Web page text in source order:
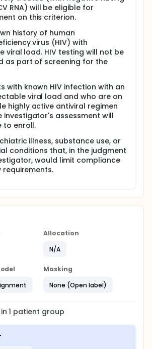
RNA) will be eligible for
on this criterion.
history of human
virus (HIV) with
viral load. HIV testing will not be
as part of screening for the
with known HIV infection with an
viral load and who are on
highly active antiviral regimen
investigator's assessment will
to enroll.
illness, substance use, or
conditions that, in the judgment
would limit compliance
requirements.
Allocation
N/A
Masking
None (Open label)
in1 patient group